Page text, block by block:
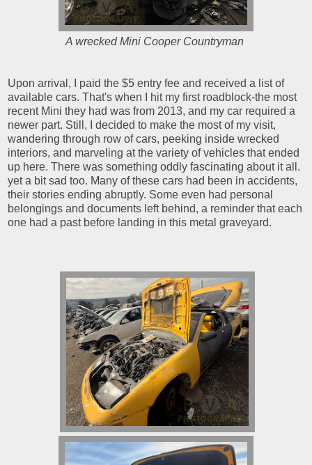
A wrecked Mini Cooper Countryman
Upon arrival, I paid the $5 entry fee and received a list of
available cars. That's when I hit my first roadblock-the most
recent Mini they had was from 2013, and my car required a
newer part. Still, I decided to make the most of my visit,
wandering through row of cars, peeking inside wrecked
interiors, and marveling at the variety of vehicles that ended
up here. There was something oddly fascinating about it all.
yet a bit sad too. Many of these cars had been in accidents,
their stories ending abruptly. Some even had personal
belongings and documents left behind, a reminder that each
one had a past before landing in this metal graveyard.